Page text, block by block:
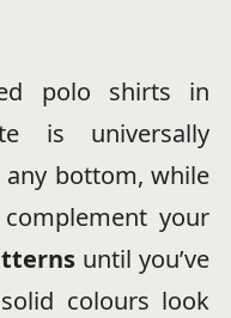
polo shirts in
is universally
bottom, while
your
until you’ve
colours look